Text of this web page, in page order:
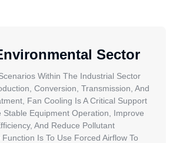
Sector
Within The Industrial Sector
Conversion, Transmission, And
Fan Cooling Is A Critical Support
Stable Equipment Operation, Improve
And Reduce Pollutant
Is To Use Forced Airflow To